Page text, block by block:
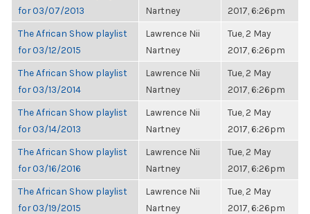
for 03/07/2013
Nartney
2017, 6:26pm
The African Show playlist
for 03/12/2015
Lawrence Nii
Nartney
Tue, 2 May
2017, 6:26pm
The African Show playlist
for 03/13/2014
Lawrence Nii
Nartney
Tue, 2 May
2017, 6:26pm
The African Show playlist
for 03/14/2013
Lawrence Nii
Nartney
Tue, 2 May
2017, 6:26pm
The African Show playlist
for 03/16/2016
Lawrence Nii
Nartney
Tue, 2 May
2017, 6:26pm
The African Show playlist
for 03/19/2015
Lawrence Nii
Nartney
Tue, 2 May
2017, 6:26pm